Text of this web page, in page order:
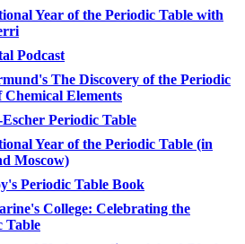
Year of the Periodic Table with
Podcast
The Discovery of the Periodic
Chemical Elements
Periodic Table
Year of the Periodic Table (in
Moscow)
Periodic Table Book
College: Celebrating the
Table